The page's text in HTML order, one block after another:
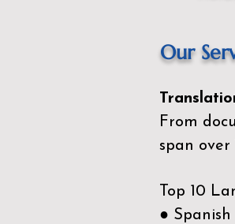
Our
From
span over
Top 10
●